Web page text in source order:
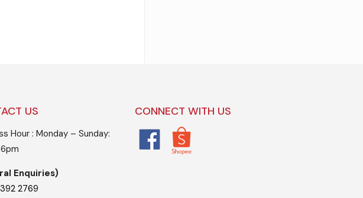
US
Hour : Monday – Sunday:
Enquiries)
2769
CONNECT WITH US